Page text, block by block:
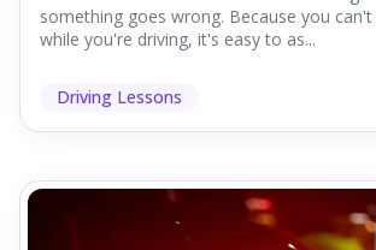
something goes wrong. Because you
while you're driving, it's easy to as...
Driving Lessons